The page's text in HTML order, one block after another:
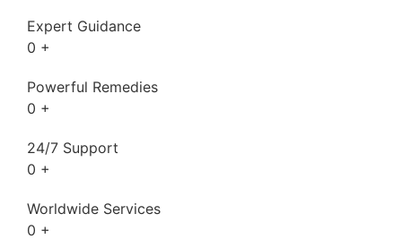
Expert Guidance
0 +
Powerful Remedies
0 +
24/7 Support
0 +
Worldwide Services
0 +